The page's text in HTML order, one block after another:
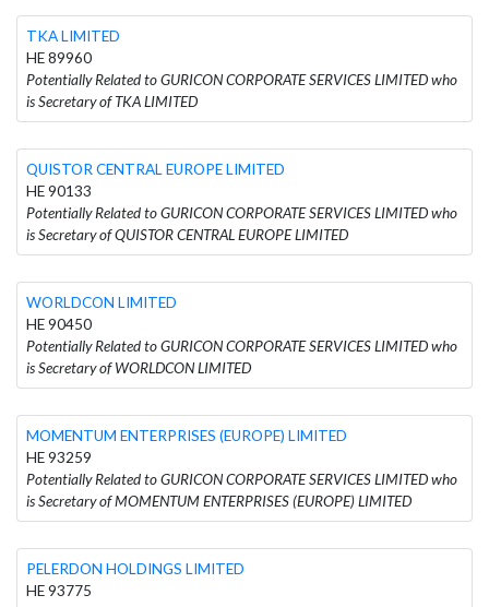
TKA LIMITED
HE 89960
Potentially Related to GURICON CORPORATE SERVICES LIMITED who
is Secretary of TKA LIMITED
QUISTOR CENTRAL EUROPE LIMITED
HE 90133
Potentially Related to GURICON CORPORATE SERVICES LIMITED who
is Secretary of QUISTOR CENTRAL EUROPE LIMITED
WORLDCON LIMITED
HE 90450
Potentially Related to GURICON CORPORATE SERVICES LIMITED who
is Secretary of WORLDCON LIMITED
MOMENTUM ENTERPRISES (EUROPE) LIMITED
HE 93259
Potentially Related to GURICON CORPORATE SERVICES LIMITED who
is Secretary of MOMENTUM ENTERPRISES (EUROPE) LIMITED
PELERDON HOLDINGS LIMITED
HE 93775